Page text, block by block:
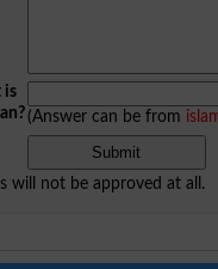
is
(Answer can be from
will not be approved at all.